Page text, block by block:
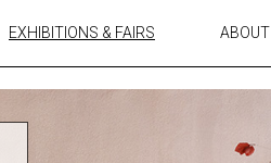
EXHIBITIONS & FAIRS ABOUT